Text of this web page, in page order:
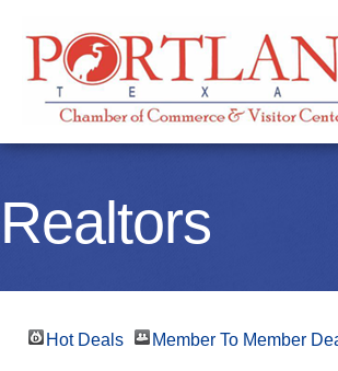
Realtors
Hot Deals Member To Member